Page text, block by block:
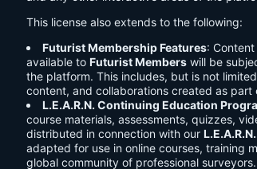
This license also extends to the following:
Futurist Membership Features:
available to Futurist Members will be
the platform. This includes, but is not
content, and collaborations created as part
L.E.A.R.N. Continuing Education
course materials, assessments, quizzes,
distributed in connection with our
adapted for use in online courses, training
global community of professional surveyors.